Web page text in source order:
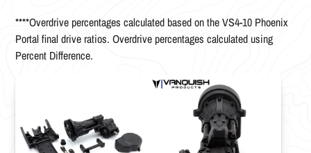
****Overdrive percentages calculated based on the VS4-10 Phoenix
Portal final drive ratios. Overdrive percentages calculated using
Percent Difference.